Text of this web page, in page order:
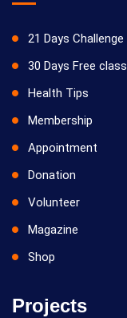
21 Days Challenge
30 Days Free class
Health Tips
Membership
Appointment
Donation
Volunteer
Magazine
Shop
Projects